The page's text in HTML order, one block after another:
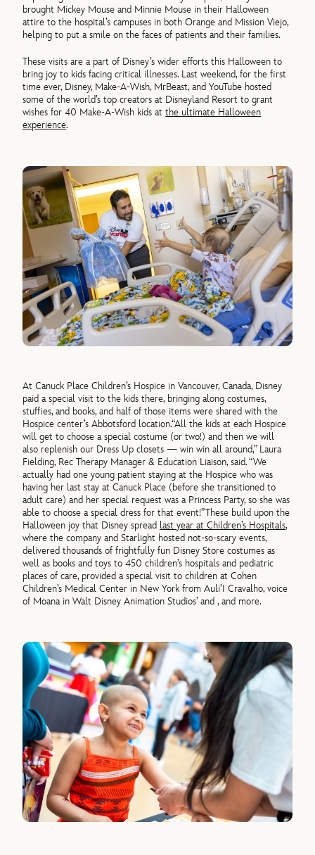
brought Mickey Mouse and Minnie Mouse in their Halloween
attire to the hospital’s campuses in both Orange and Mission Viejo,
helping to put a smile on the faces of patients and their families.
These visits are a part of Disney’s wider efforts this Halloween to
bring joy to kids facing critical illnesses. Last weekend, for the first
time ever, Disney, Make-A-Wish, MrBeast, and YouTube hosted
some of the world’s top creators at Disneyland Resort to grant
wishes for 40 Make-A-Wish kids atthe ultimate Halloween
experience.
At Canuck Place Children’s Hospice in Vancouver, Canada, Disney
paid a special visit to the kids there, bringing along costumes,
stuffies, and books, and half of those items were shared with the
Hospice center’s Abbotsford location.“All the kids at each Hospice
will get to choose a special costume (or two!) and then we will
also replenish our Dress Up closets —winwin all around,” Laura
Fielding, Rec Therapy Manager & Education Liaison, said. “We
actually had one young patient staying at the Hospice who was
having her last stay at Canuck Place (before she transitioned to
adult care) and her special request was a Princess Party, so she was
able to choose a special dress for that event!”These build upon the
Halloween joy that Disney spread last year at Children’s Hospitals,
where the company and Starlight hosted not-so-scary events,
delivered thousands of frightfully fun Disney Store costumes as
well as books and toys to 450 children’s hospitals and pediatric
places of care, provided a special visit to children at Cohen
Children’s Medical Center in New York from Auli’I Cravalho, voice
of Moana in Walt Disney Animation Studios’and, and more.